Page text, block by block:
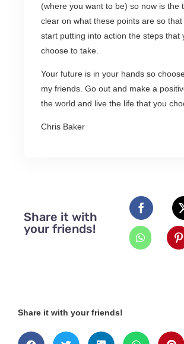
(where you want to be) so now is the
clear on what these points are so that
start putting into action the steps that
choose to take.
Your future is in your hands so
my friends. Go out and make a
the world and live the life that you
Chris Baker
Share it with
your friends!
Share it with your friends!